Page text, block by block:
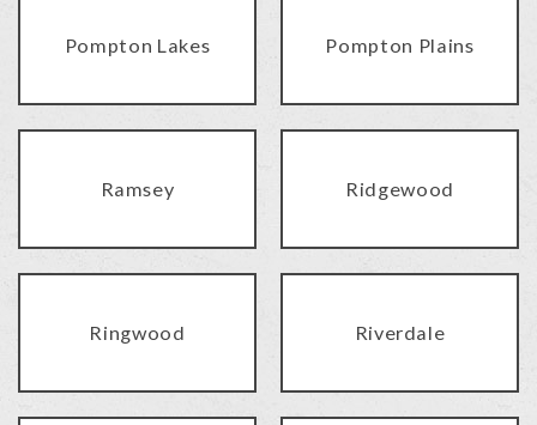
Pompton Lakes Pompton Plains
Ramsey Ridgewood
Ringwood Riverdale